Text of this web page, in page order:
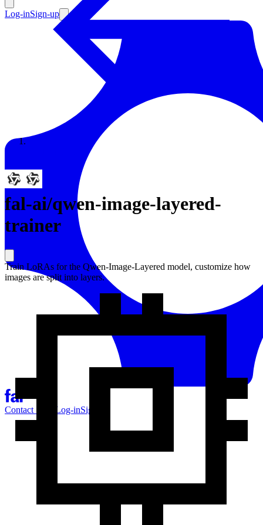
Log-inSign-up
Contact Sales Log-inSign-up
Enterprise
Resources
Documentation
Enterprise
fal-ai/qwen-image-layered-
trainer
Train LoRAs for the Qwen-Image-Layered model, customize how
images are split into layers.